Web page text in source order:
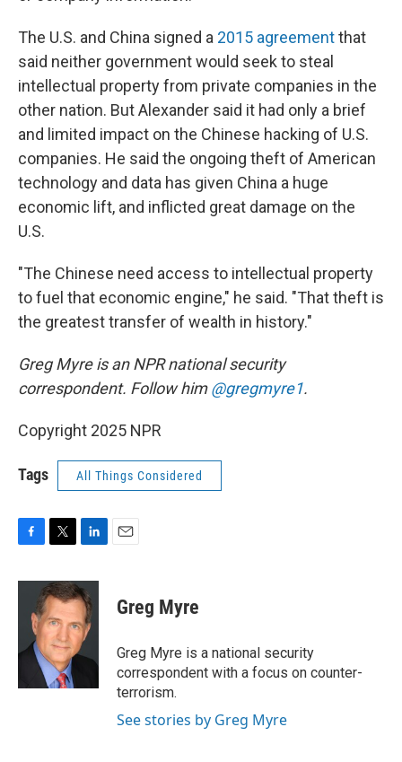
The U.S. and China signed a 2015 agreementthat
said neither government would seek to steal
intellectual property from private companies in the
other nation. But Alexander said it had only a brief
and limited impact on the Chinese hacking of U.S.
companies. He said the ongoing theft of American
technology and data has given China a huge
economic lift, and inflicted great damage on the
U.S.
"The Chinese need access to intellectual property
to fuel that economic engine," he said. "That theft is
the greatest transfer of wealth in history."
Greg Myre is an NPR national security
correspondent. Follow him@gregmyre1.
Copyright 2025 NPR
Tags All Things Considered
c
o
i
t
t
e
r
n
k
e
d
I
Greg Myre
Greg Myre is a national security
correspondent with a focus on counter-
terrorism.
See stories by Greg Myre